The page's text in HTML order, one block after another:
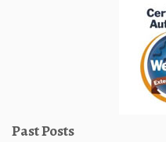
Past Posts